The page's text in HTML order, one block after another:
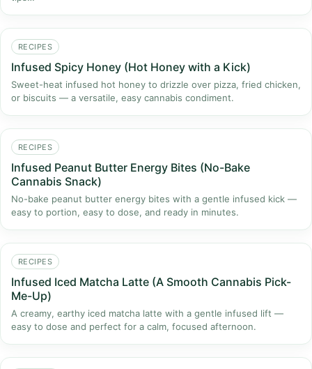
RECIPES
Infused Spicy Honey (Hot Honey with a Kick)
Sweet-heat infused hot honey to drizzle over pizza, fried chicken,
or biscuits — a versatile, easy cannabis condiment.
RECIPES
Infused Peanut Butter Energy Bites (No-Bake
Cannabis Snack)
No-bake peanut butter energy bites with a gentle infused kick —
easy to portion, easy to dose, and ready in minutes.
RECIPES
Infused Iced Matcha Latte (A Smooth Cannabis Pick-
Me-Up)
A creamy, earthy iced matcha latte with a gentle infused lift —
easy to dose and perfect for a calm, focused afternoon.